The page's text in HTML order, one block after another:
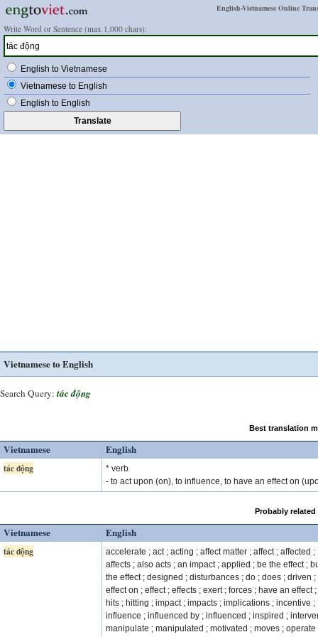
English-Vietnamese Online
Write Word or Sentence (max 1,000 chars):
English to Vietnamese
Vietnamese to English
English to English
Vietnamese to English
Search Query: tác động
Best translation
Vietnamese English
tác động
* verb
- to act upon (on), to influence, to have an effect on
Probably
Vietnamese English
tác động
accelerate ; act ; acting ; affect matter ; affect ; affected ;
affects ; also acts ; an impact ; applied ; be the effect ;
the effect ; designed ; disturbances ; do ; does ; driven ;
effect on ; effect ; effects ; exert ; forces ; have an effect
hits ; hitting ; impact ; impacts ; implications ; incentive ;
influence ; influenced by ; influenced ; inspired ;
manipulate ; manipulated ; motivated ; moves ; operate